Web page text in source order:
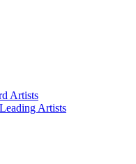
Artists
Artists